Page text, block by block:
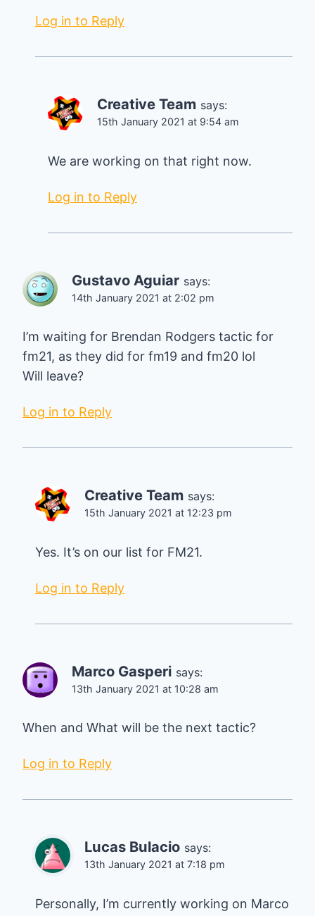
Log in to Reply
Creative Team says:
15th January 2021 at 9:54 am
We are working on that right now.
Log in to Reply
Gustavo Aguiar says:
14th January 2021 at 2:02 pm
I’m waiting for Brendan Rodgers tactic for
fm21, as they did for fm19 and fm20 lol
Will leave?
Log in to Reply
Creative Team says:
15th January 2021 at 12:23 pm
Yes. It’s on our list for FM21.
Log in to Reply
Marco Gasperi says:
13th January 2021 at 10:28 am
When and What will be the next tactic?
Log in to Reply
Lucas Bulacio says:
13th January 2021 at 7:18 pm
Personally, I’m currently working on Marco